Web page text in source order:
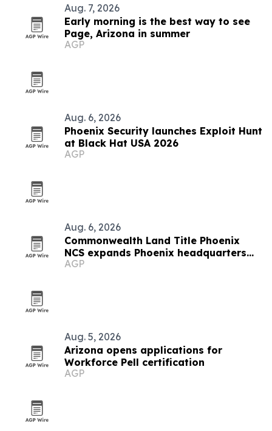
Aug. 7, 2026
Early morning is the best way to see
Page, Arizona in summer
AGP
Aug. 6, 2026
Phoenix Security launches Exploit Hunt
at Black Hat USA 2026
AGP
Aug. 6, 2026
Commonwealth Land Title Phoenix
NCS expands Phoenix headquarters
after 30% market share gain
AGP
Aug. 5, 2026
Arizona opens applications for
Workforce Pell certification
AGP